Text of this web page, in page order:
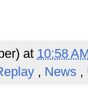
at 10:58
, News ,